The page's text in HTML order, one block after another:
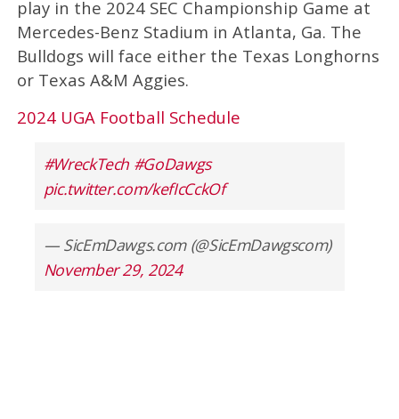
play in the 2024 SEC Championship Game at
Mercedes-Benz Stadium in Atlanta, Ga. The
Bulldogs will face either the Texas Longhorns
or Texas A&M Aggies.
2024 UGA Football Schedule
#WreckTech #GoDawgs
pic.twitter.com/kefIcCckOf
— SicEmDawgs.com (@SicEmDawgscom)
November 29, 2024